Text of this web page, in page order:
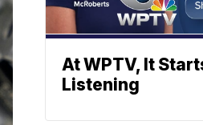
At WPTV, It
Listening